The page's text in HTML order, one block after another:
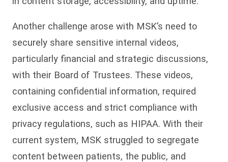
Another challenge arose with MSK’s need to
securely share sensitive internal videos,
particularly financial and strategic discussions,
with their Board of Trustees. These videos,
containing confidential information, required
exclusive access and strict compliance with
privacy regulations, such as HIPAA. With their
current system, MSK struggled to segregate
content between patients, the public, and